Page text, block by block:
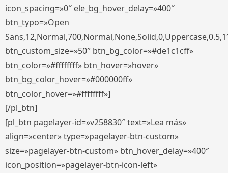
icon_spacing=»0″ ele_bg_hover_delay=»400″
btn_typo=»Open
btn_custom_size=»50″ btn_bg_color=»#de1c1cff»
btn_color=»#ffffffff» btn_hover=»hover»
btn_bg_color_hover=»#000000ff»
btn_color_hover=»#ffffffff»]
[/pl_btn]
[pl_btn pagelayer-id=»v258830″ text=»Lea más»
align=»center» type=»pagelayer-btn-custom»
size=»pagelayer-btn-custom» btn_hover_delay=»400″
icon_position=»pagelayer-btn-icon-left»